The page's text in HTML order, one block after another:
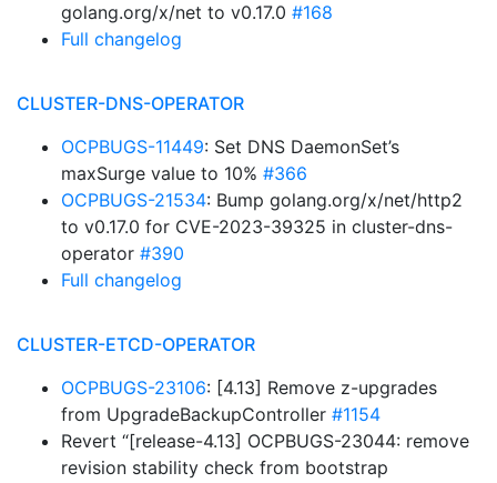
golang.org/x/net to v0.17.0 #168
Full changelog
CLUSTER-DNS-OPERATOR
OCPBUGS-11449: Set DNS DaemonSet’s
maxSurge value to 10% #366
OCPBUGS-21534: Bump golang.org/x/net/http2
to v0.17.0 for CVE-2023-39325 in cluster-dns-
operator #390
Full changelog
CLUSTER-ETCD-OPERATOR
OCPBUGS-23106: [4.13] Remove z-upgrades
from UpgradeBackupController #1154
Revert “[release-4.13] OCPBUGS-23044: remove
revision stability check from bootstrap